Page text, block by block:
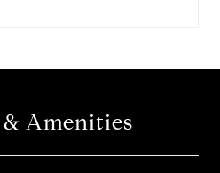
& Amenities